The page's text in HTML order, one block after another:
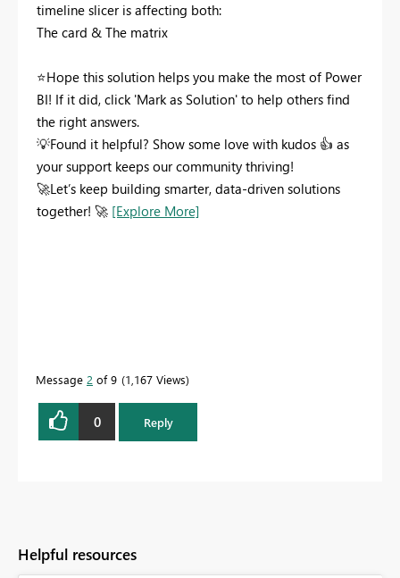
timeline slicer is affecting both:
The card & The matrix
⭐Hope this solution helps you make the most of Power
BI! If it did, click 'Mark as Solution' to help others find
the right answers.
💡Found it helpful? Show some love with kudos 👍 as
your support keeps our community thriving!
🚀Let’s keep building smarter, data-driven solutions
together! 🚀 [Explore More]
Message 2 of 9 1,167 Views
0 Reply
Helpful resources